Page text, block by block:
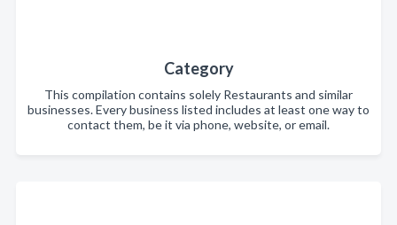
Category
This compilation contains solely Restaurants and similar
businesses. Every business listed includes at least one way to
contact them, be it via phone, website, or email.